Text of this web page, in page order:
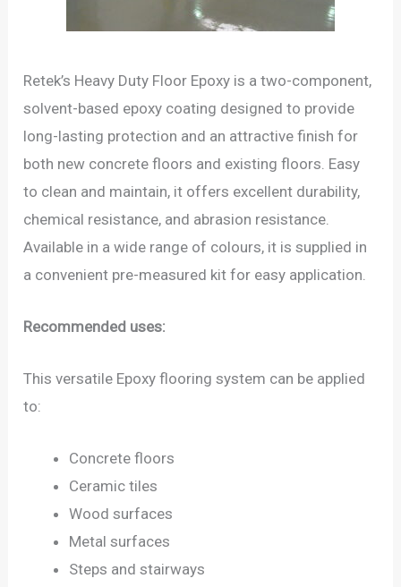
Retek’s Heavy Duty Floor Epoxy is a two-component,
solvent-based epoxy coating designed to provide
long-lasting protection and an attractive finish for
both new concrete floors and existing floors. Easy
to clean and maintain, it offers excellent durability,
chemical resistance, and abrasion resistance.
Available in a wide range of colours, it is supplied in
a convenient pre-measured kit for easy application.
Recommended uses:
This versatile Epoxy flooring system can be applied
to:
Concrete floors
Ceramic tiles
Wood surfaces
Metal surfaces
Steps and stairways